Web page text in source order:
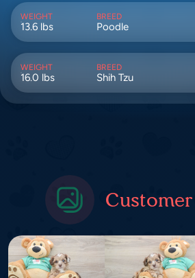
WEIGHT
13.6 lbs
BREED
Poodle
WEIGHT
16.0 lbs
BREED
Shih Tzu